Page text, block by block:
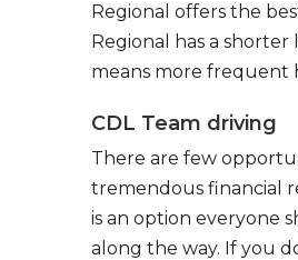
Regional offers the
Regional has a
means more frequent
CDL Team driving
There are few
tremendous financial
is an option everyone
along the way. If you